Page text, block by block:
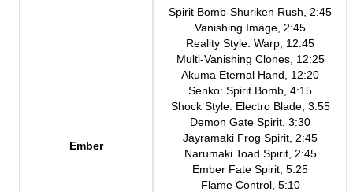
Ember
Spirit Bomb-Shuriken Rush, 2:45
Vanishing Image, 2:45
Reality Style: Warp, 12:45
Multi-Vanishing Clones, 12:25
Akuma Eternal Hand, 12:20
Senko: Spirit Bomb, 4:15
Shock Style: Electro Blade, 3:55
Demon Gate Spirit, 3:30
Jayramaki Frog Spirit, 2:45
Narumaki Toad Spirit, 2:45
Ember Fate Spirit, 5:25
Flame Control, 5:10